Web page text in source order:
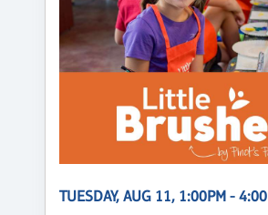
TUESDAY, AUG 11, 1:00PM -